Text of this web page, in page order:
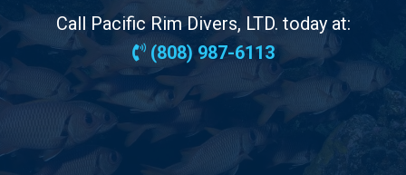
Call Pacific Rim Divers, LTD. today at:
(808) 987-6113